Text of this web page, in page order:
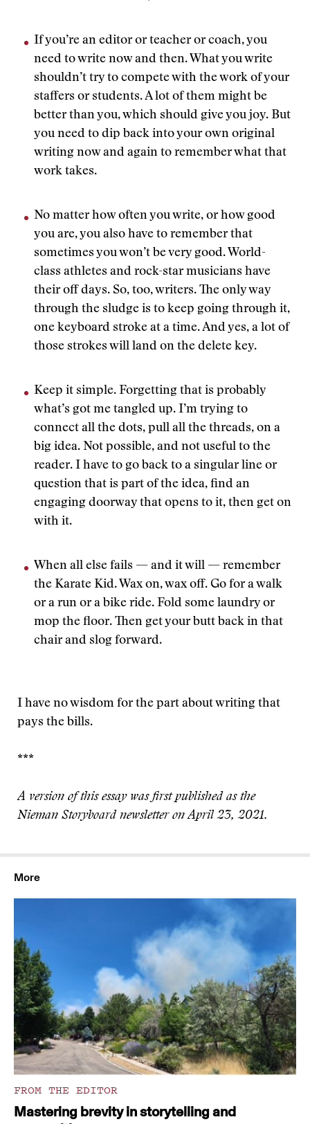
If you’re an editor or teacher or coach, you
need to write now and then. What you write
shouldn’t try to compete with the work of your
staffers or students. A lot of them might be
better than you, which should give you joy. But
you need to dip back into your own original
writing now and again to remember what that
work takes.
No matter how often you write, or how good
you are, you also have to remember that
sometimes you won’t be very good. World-
class athletes and rock-star musicians have
their off days. So, too, writers. The only way
through the sludge is to keep going through it,
one keyboard stroke at a time. And yes, a lot of
those strokes will land on the delete key.
Keep it simple. Forgetting that is probably
what’s got me tangled up. I’m trying to
connect all the dots, pull all the threads, on a
big idea. Not possible, and not useful to the
reader. I have to go back to a singular line or
question that is part of the idea, find an
engaging doorway that opens to it, then get on
with it.
When all else fails — and it will — remember
the Karate Kid. Wax on, wax off. Go for a walk
or a run or a bike ride. Fold some laundry or
mop the floor. Then get your butt back in that
chair and slog forward.
I have no wisdom for the part about writing that
pays the bills.
***
A version of this essay was first published as the
Nieman Storyboard newsletter on April 23, 2021.
More
FROM THE EDITOR
Mastering brevity in storytelling and